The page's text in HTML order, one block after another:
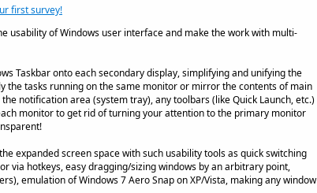
usability of Windows user interface and make the work with multi-
Taskbar onto each secondary display, simplifying and unifying the
the tasks running on the same monitor or mirror the contents of main
notification area (system tray), any toolbars (like Quick Launch, etc.)
monitor to get rid of turning your attention to the primary monitor
expanded screen space with such usability tools as quick switching
via hotkeys, easy dragging/sizing windows by an arbitrary point,
emulation of Windows 7 Aero Snap on XP/Vista, making any window